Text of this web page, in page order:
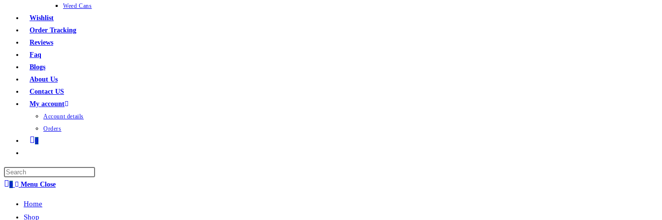
Weed Cans
Wishlist
Order Tracking
Reviews
Faq
Blogs
About Us
Contact US
My account
Account details
Orders
0
0 Menu Close
Home
Shop